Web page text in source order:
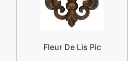
Fleur De Lis Pic